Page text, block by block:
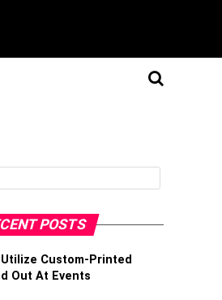
POSTS
Custom-Printed
Out At Events